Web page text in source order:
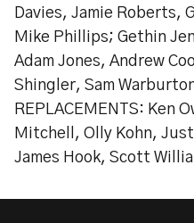
Davies, Jamie Roberts,
Mike Phillips; Gethin
Adam Jones, Andrew
Shingler, Sam
REPLACEMENTS: Ken
Mitchell, Olly Kohn,
James Hook, Scott